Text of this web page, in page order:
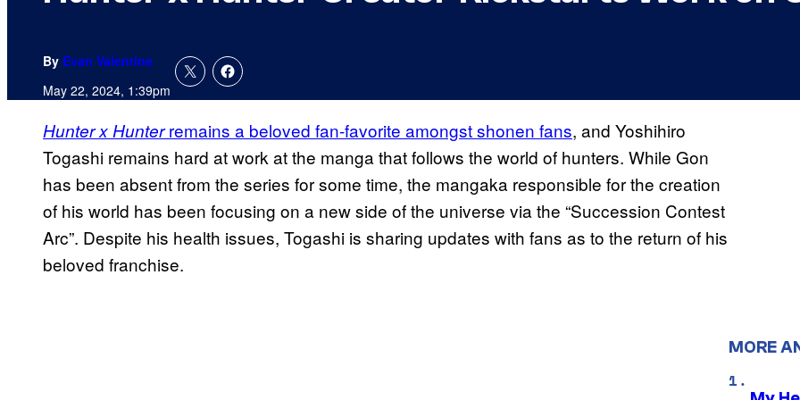
By Evan Valentine
May 22, 2024, 1:39pm
Hunter x Hunterremains a beloved fan-favorite amongst shonen fans, and Yoshihiro
Togashi remains hard at work at the manga that follows the world of hunters. While Gon
has been absent from the series for some time, the mangaka responsible for the creation
of his world has been focusing on a new side of the universe via the “Succession Contest
Arc”. Despite his health issues, Togashi is sharing updates with fans as to the return of his
beloved franchise.
MORE